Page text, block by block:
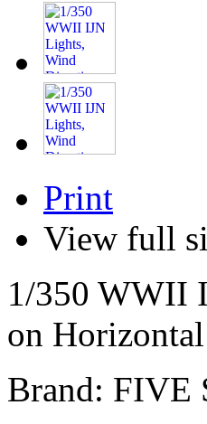
Print
View full
1/350 WWII
on
Brand: FIVE